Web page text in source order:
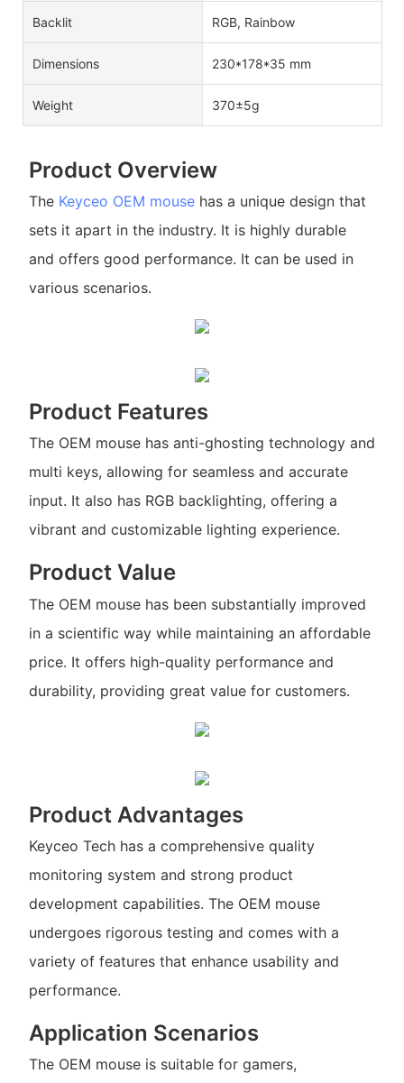
Backlit RGB, Rainbow
Dimensions 230*178*35 mm
Weight 370±5g
Product Overview
The Keyceo OEM mousehas a unique design that
sets it apart in the industry. It is highly durable
and offers good performance. It can be used in
various scenarios.
Product Features
The OEM mouse has anti-ghosting technology and
multi keys, allowing for seamless and accurate
input. It also has RGB backlighting, offering a
vibrant and customizable lighting experience.
Product Value
The OEM mouse has been substantially improved
in a scientific way while maintaining an affordable
price. It offers high-quality performance and
durability, providing great value for customers.
Product Advantages
Keyceo Tech has a comprehensive quality
monitoring system and strong product
development capabilities. The OEM mouse
undergoes rigorous testing and comes with a
variety of features that enhance usability and
performance.
Application Scenarios
The OEM mouse is suitable for gamers,